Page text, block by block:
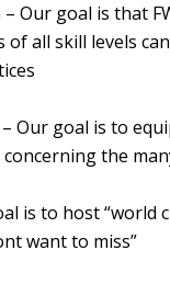
– Our goal is that
all skill levels
– Our goal is to
the
is to host
want to miss”